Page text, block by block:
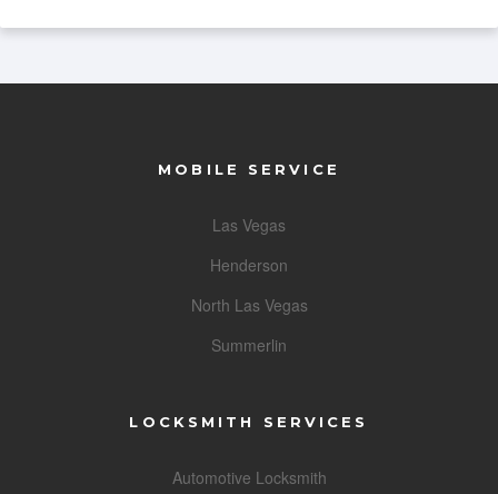
MOBILE SERVICE
Las Vegas
Henderson
North Las Vegas
Summerlin
LOCKSMITH SERVICES
Automotive Locksmith